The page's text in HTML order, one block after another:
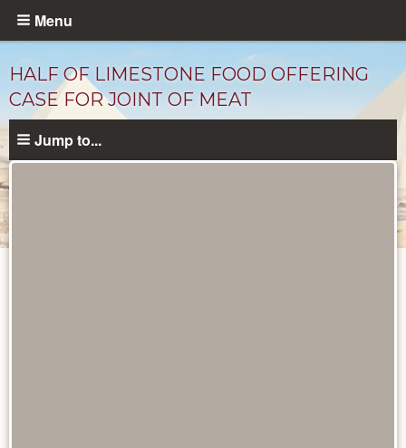
Skip
content
Menu
HALF OF LIMESTONE FOOD OFFERING
CASE FOR JOINT OF MEAT
Jump to...